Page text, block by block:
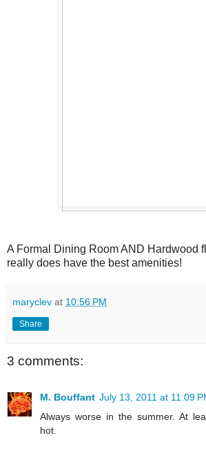
A Formal Dining Room AND Hardwood
really does have the best amenities!
maryclev at 10:56 PM
Share
3 comments:
M. Bouffant July 13, 2011 at 11:09
Always worse in the summer. At
hot.